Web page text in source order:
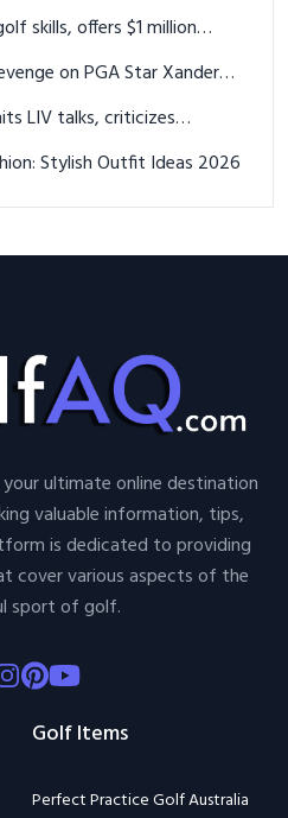
skills, offers $1 million
on PGA Star Xander
LIV talks, criticizes
Stylish Outfit Ideas 2026
ultimate online destination
valuable information, tips,
is dedicated to providing
cover various aspects of the
sport of golf.
Pinterest
Youtube
Golf Items
Perfect Practice Golf Australia